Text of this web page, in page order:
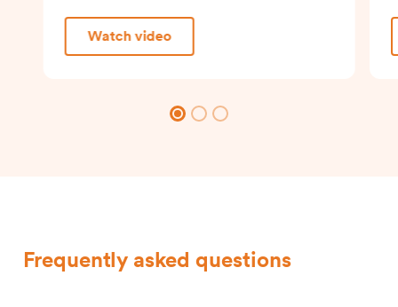
Watch video
Frequently asked questions